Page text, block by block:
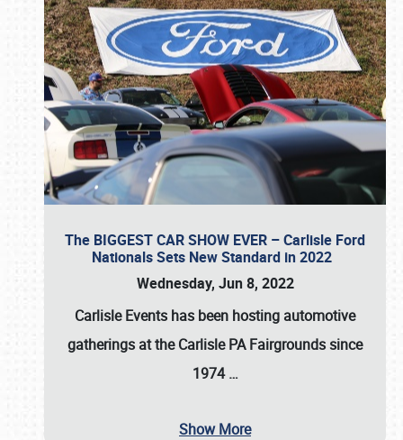
The BIGGEST CAR SHOW EVER – Carlisle Ford
Nationals Sets New Standard in 2022
Wednesday, Jun 8, 2022
Carlisle Events has been hosting automotive
gatherings at theCarlisle PA Fairgroundssince
1974 …
Show More